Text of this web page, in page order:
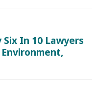
In 10 Lawyers